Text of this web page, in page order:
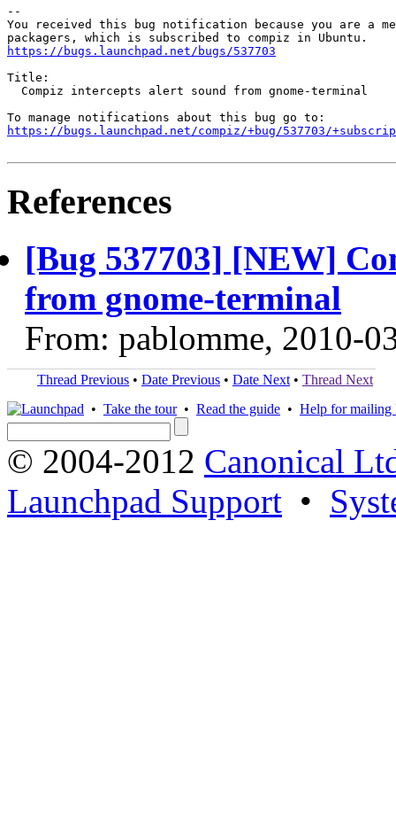
--
You received this bug notification because you are a
https://bugs.launchpad.net/bugs/537703
Title:
  Compiz intercepts alert sound from gnome-terminal
https://bugs.launchpad.net/compiz/+bug/537703/
References
[Bug 537703] [NEW]
from gnome-terminal
From: pablomme, 2010-
Thread Previous • Date Previous • Date Next • Thread Next
• Take the tour• Read the guide • Help for mailing
© 2004-2012 Canonical
Launchpad Support •